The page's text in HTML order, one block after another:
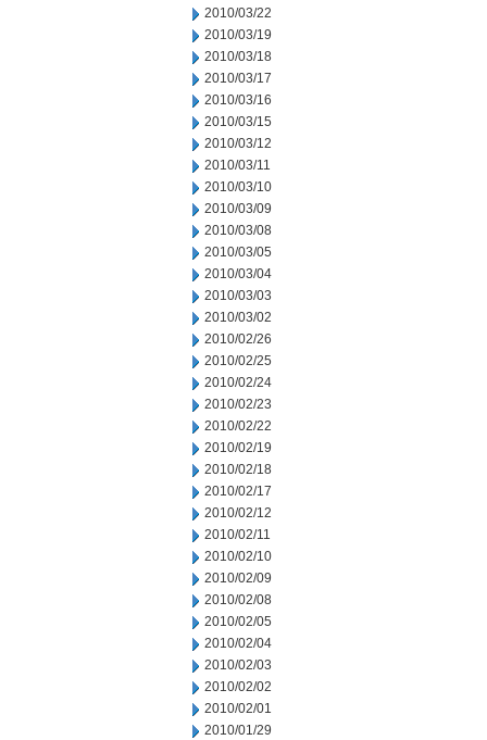
2010/03/22
2010/03/19
2010/03/18
2010/03/17
2010/03/16
2010/03/15
2010/03/12
2010/03/11
2010/03/10
2010/03/09
2010/03/08
2010/03/05
2010/03/04
2010/03/03
2010/03/02
2010/02/26
2010/02/25
2010/02/24
2010/02/23
2010/02/22
2010/02/19
2010/02/18
2010/02/17
2010/02/12
2010/02/11
2010/02/10
2010/02/09
2010/02/08
2010/02/05
2010/02/04
2010/02/03
2010/02/02
2010/02/01
2010/01/29